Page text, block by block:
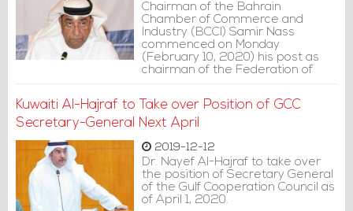
Chairman of the Bahrain
Chamber of Commerce and
Industry (BCCI) Samir Nass
commenced on Monday
(February 10, 2020) his post as
chairman of the Federation of
Chambers of the Gulf
21st term.
Kuwaiti Al-Hajraf to Take over Position of GCC
Secretary-General Next April
2019-12-12
Dr. Nayef Al-Hajraf to take over
the position of Secretary General
of the Gulf Cooperation Council as
of April 1, 2020.